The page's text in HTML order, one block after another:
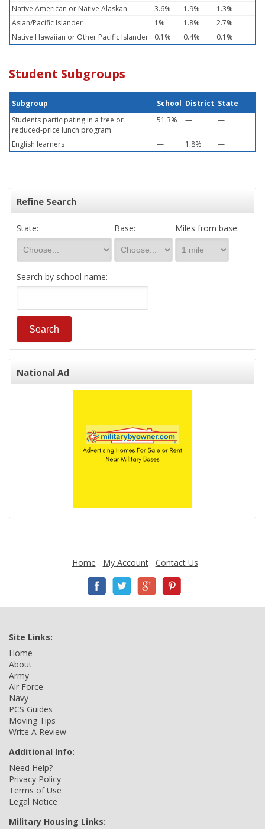
Native American or Native Alaskan
3.6% 1.9%
1.3%
Asian/Pacific Islander
1% 1.8%
2.7%
Native Hawaiian or Other Pacific Islander
0.1% 0.4% 0.1%
Student Subgroups
Subgroup School District State
Students participating in a free or
reduced-price lunch program
51.3% — —
English learners — 1.8% —
Refine Search
State: Base: Miles from base:
Search by school name:
National Ad
Home My Account Contact Us
Site Links:
Home
About
Army
Air Force
Navy
PCS Guides
Moving Tips
Write A Review
Additional Info:
Need Help?
Privacy Policy
Terms of Use
Legal Notice
Military Housing Links: